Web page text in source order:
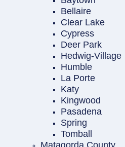
Bellaire
Clear Lake
Cypress
Deer Park
Hedwig-Village
Humble
La Porte
Katy
Kingwood
Pasadena
Spring
Tomball
Matagorda County